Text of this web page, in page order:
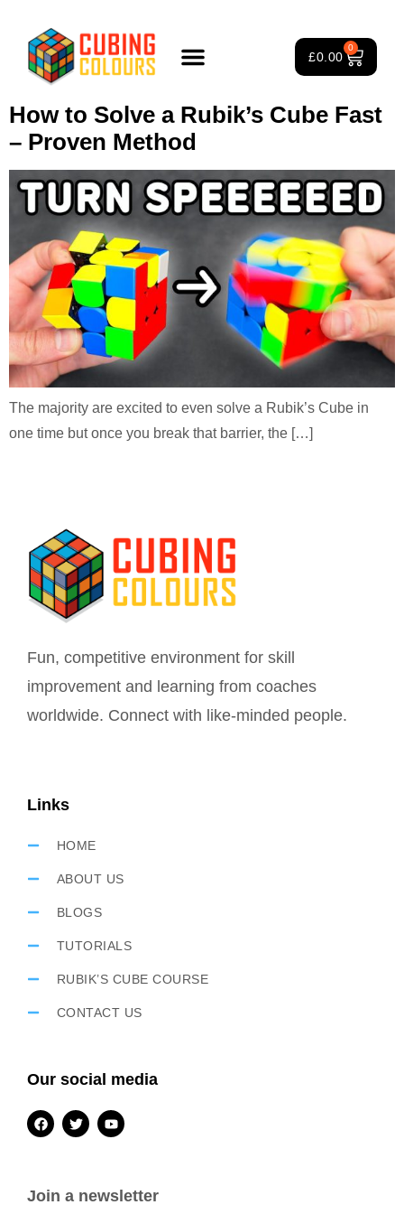
£0.00
0
Tag:beginner to advanced
solve
How to Solve a Rubik’s Cube Fast
– Proven Method
The majority are excited to even solve a Rubik’s Cube in
one time but once you break that barrier, the […]
Fun, competitive environment for skill
improvement and learning from coaches
worldwide. Connect with like-minded people.
Links
HOME
ABOUT US
BLOGS
TUTORIALS
RUBIK’S CUBE COURSE
CONTACT US
Our social media
Join a newsletter